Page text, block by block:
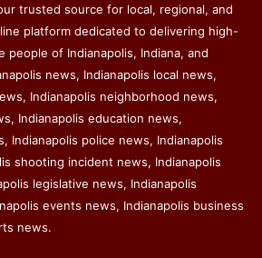
trusted source for local, regional, and
platform dedicated to delivering high-
people of Indianapolis, Indiana, and
news, Indianapolis local news,
Indianapolis neighborhood news,
Indianapolis education news,
Indianapolis police news, Indianapolis
shooting incident news, Indianapolis
legislative news, Indianapolis
events news, Indianapolis business
news.